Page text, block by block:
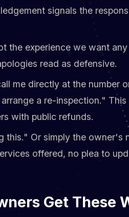
signals the
the experience we want
read as defensive.
me directly at the number
a re-inspection."
with public refunds.
this." Or simply the owner's
offered, no plea to
Get These